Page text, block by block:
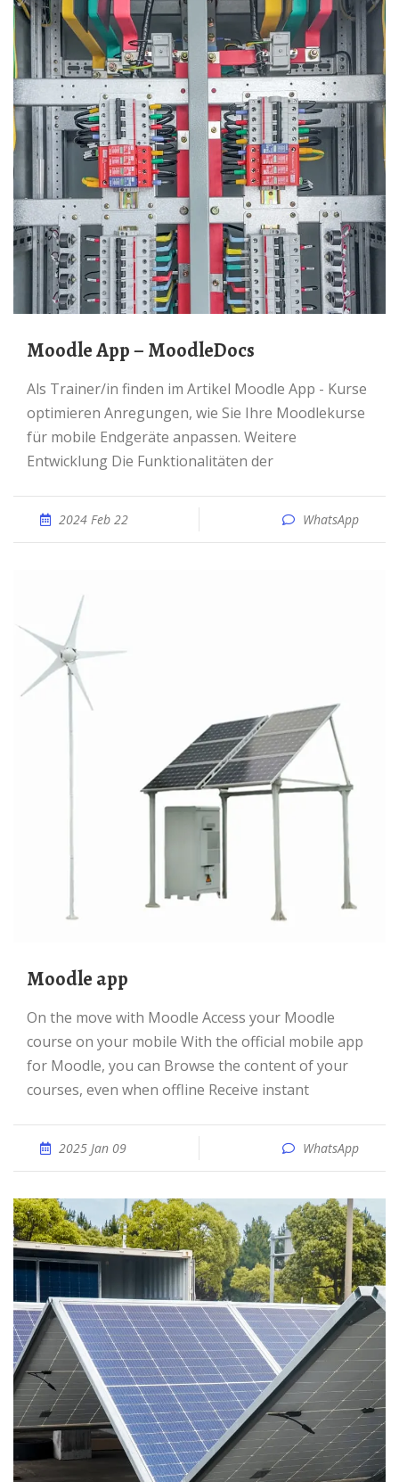
Moodle App – MoodleDocs
Als Trainer/in finden im Artikel Moodle App - Kurse
optimieren Anregungen, wie Sie Ihre Moodlekurse
für mobile Endgeräte anpassen. Weitere
Entwicklung Die Funktionalitäten der
2024 Feb 22 WhatsApp
Moodle app
On the move with Moodle Access your Moodle
course on your mobile With the official mobile app
for Moodle, you can Browse the content of your
courses, even when offline Receive instant
2025 Jan 09 WhatsApp